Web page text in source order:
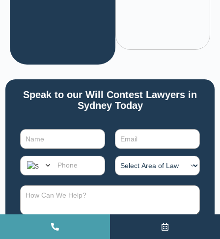
Speak to our Will Contest Lawyers in
Sydney Today
SUBMIT CONSULTATION REQUEST